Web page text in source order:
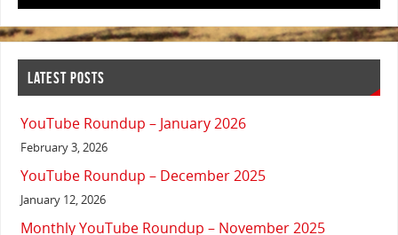
LATEST POSTS
YouTube Roundup – January 2026
February 3, 2026
YouTube Roundup – December 2025
January 12, 2026
Monthly YouTube Roundup – November 2025